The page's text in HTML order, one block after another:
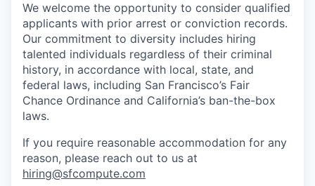
We welcome the opportunity to consider qualified
applicants with prior arrest or conviction records.
Our commitment to diversity includes hiring
talented individuals regardless of their criminal
history, in accordance with local, state, and
federal laws, including San Francisco’s Fair
Chance Ordinance and California’s ban-the-box
laws.
If you require reasonable accommodation for any
reason, please reach out to us at
hiring@sfcompute.com